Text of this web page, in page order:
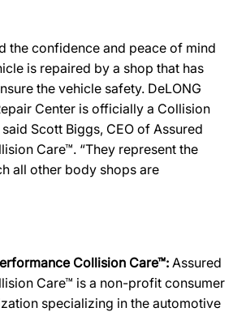
the confidence and peace of mind
is repaired by a shop that has
the vehicle safety. DeLONG
Center is officially a Collision
Scott Biggs, CEO of Assured
Care™. “They represent the
all other body shops are
Collision Care™: Assured
Care™ is a non-profit consumer
specializing in the automotive